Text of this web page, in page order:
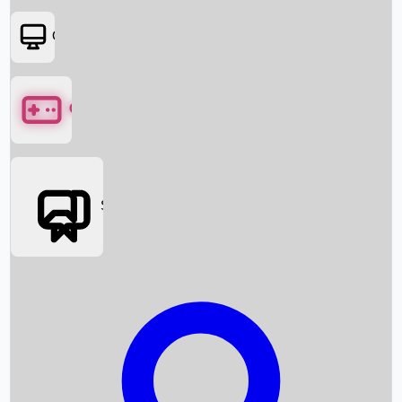
Box Office News
Box Office Collection
OTT
Games
Social Media